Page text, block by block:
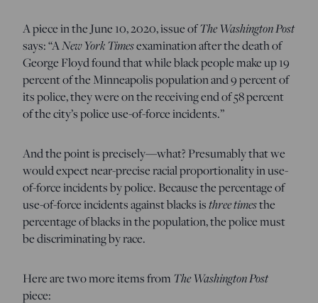
A piece in the June 10, 2020, issue ofThe Washington Post
says: “ANew York Timesexamination after the death of
George Floyd found that while black people make up 19
percent of the Minneapolis population and 9 percent of
its police, they were on the receiving end of 58 percent
of the city’s police use-of-force incidents.”
And the point is precisely—what? Presumably that we
would expect near-precise racial proportionality in use-
of-force incidents by police. Because the percentage of
use-of-force incidents against blacks isthree timesthe
percentage of blacks in the population, the police must
be discriminating by race.
Here are two more items from The Washington Post
piece: